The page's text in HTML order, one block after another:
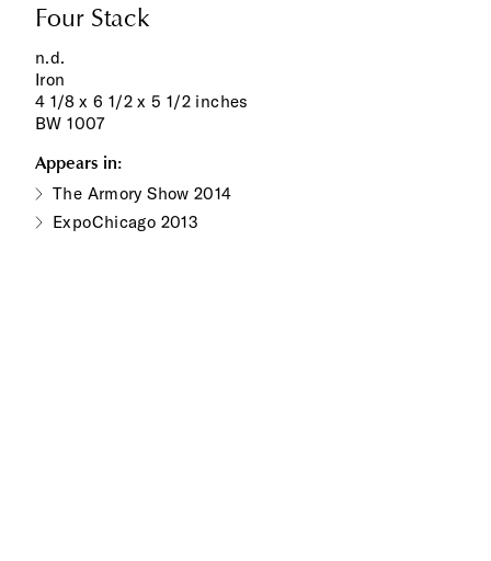
Four Stack
n.d.
Iron
4 1/8 x 6 1/2 x 5 1/2 inches
BW 1007
Appears in:
The Armory Show 2014
ExpoChicago 2013